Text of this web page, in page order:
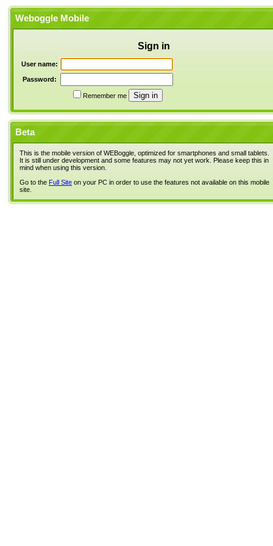
Weboggle Mobile
Sign in
User name:
Password:
Remember me
Beta
This is the mobile version of WEBoggle, optimized for smartphones and small tablets.
It is still under development and some features may not yet work. Please keep this in
mind when using this version.
Go to the Full Site on your PC in order to use the features not available on this mobile
site.